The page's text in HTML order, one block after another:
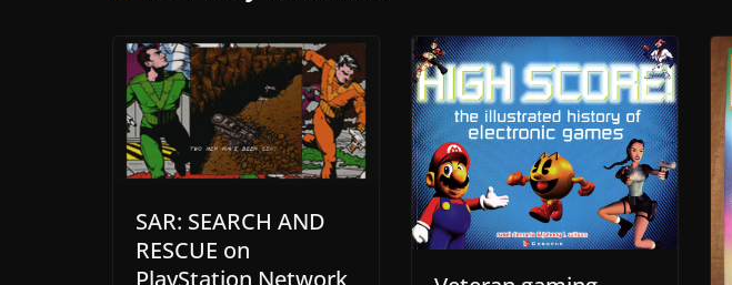
SAR: SEARCH AND
RESCUE on